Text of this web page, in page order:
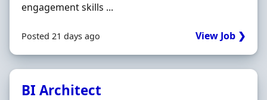
engagement skills ...
Posted 21 days ago View Job ❯
BI Architect